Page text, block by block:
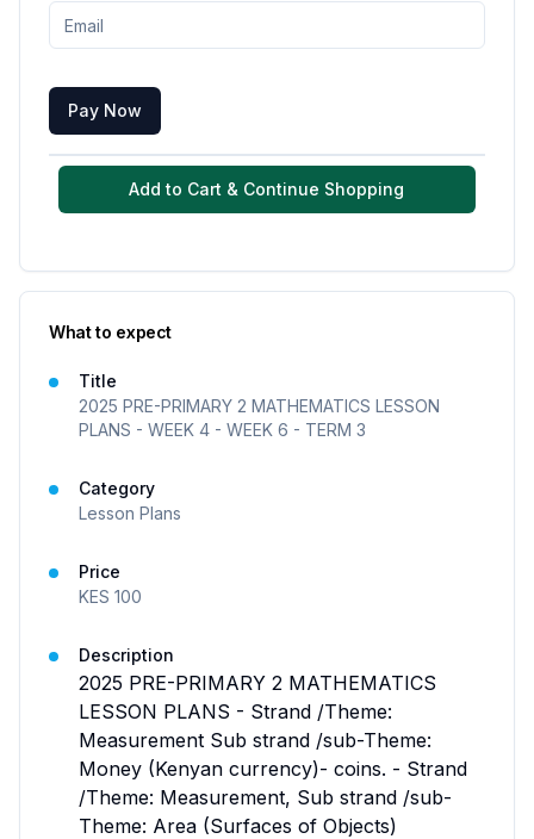
Pay Now
Add to Cart & Continue Shopping
What to expect
Title
2025 PRE-PRIMARY 2 MATHEMATICS LESSON
PLANS - WEEK 4 - WEEK 6 - TERM 3
Category
Lesson Plans
Price
KES 100
Description
2025 PRE-PRIMARY 2 MATHEMATICS
LESSON PLANS - Strand /Theme:
Measurement Sub strand /sub-Theme:
Money (Kenyan currency)- coins. - Strand
/Theme: Measurement, Sub strand /sub-
Theme: Area (Surfaces of Objects)